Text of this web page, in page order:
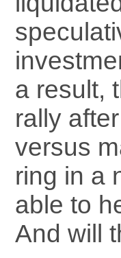
a result,
rally
versus
ring in a
able to
And will